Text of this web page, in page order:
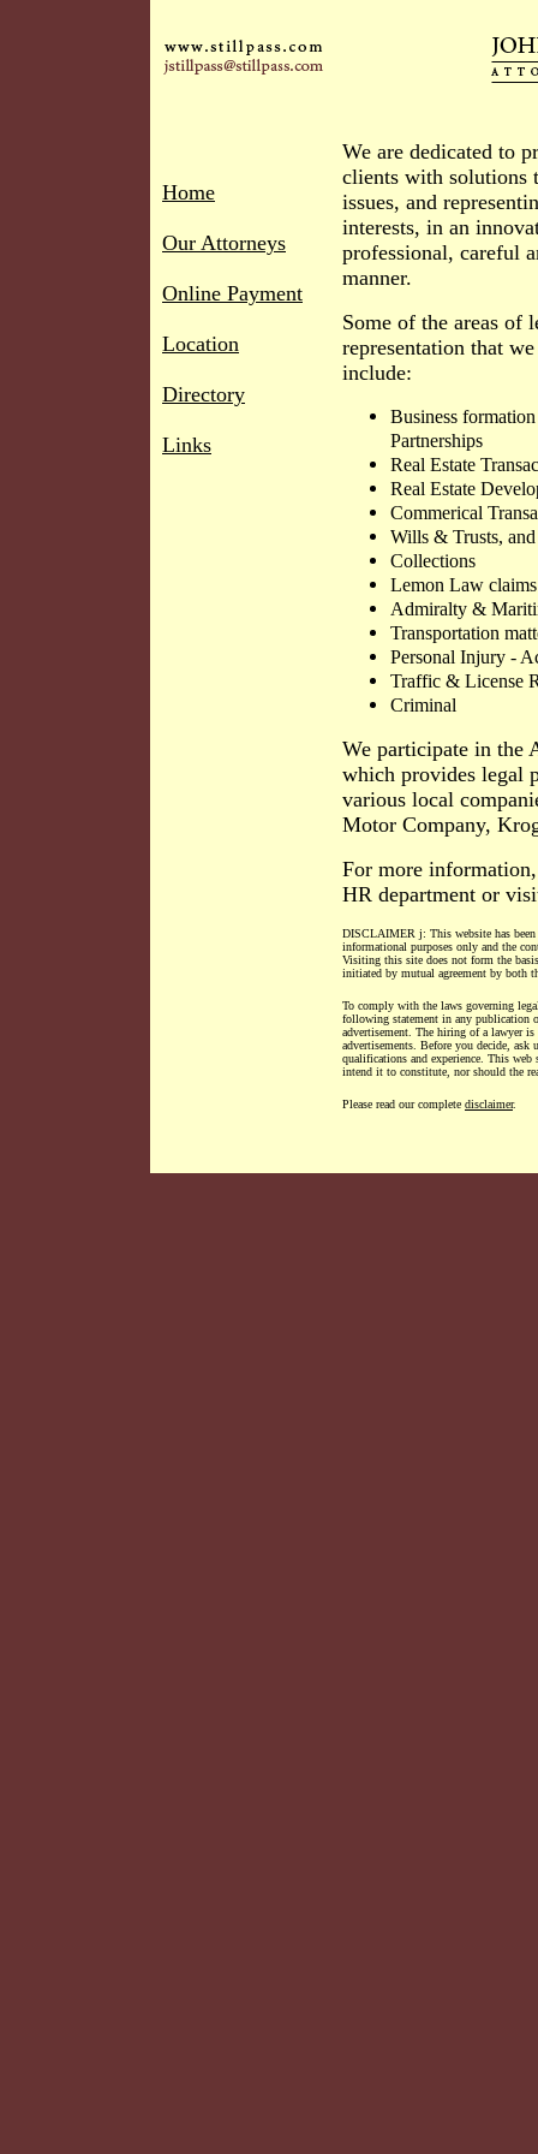
Home
Our Attorneys
Online Payment
Location
Directory
Links
We are dedicated to
clients with solutions
issues, and
interests, in an
professional, careful
manner.
Some of the areas of
representation that
include:
Business
Partnerships
Real Estate
Real Estate
Commerical
Wills & Trusts,
Collections
Lemon Law claims
Admiralty &
Transportation
Personal Injury -
Traffic & License
Criminal
We participate in the
which provides legal
various local
Motor Company,
For more
HR department or
DISCLAIMER j: This website has
informational purposes only and the
Visiting this site does not form the
initiated by mutual agreement by both
To comply with the laws governing
following statement in any
advertisement. The hiring of a lawyer
advertisements. Before you decide,
qualifications and experience. This
intend it to constitute, nor should the
Please read our complete disclaimer.